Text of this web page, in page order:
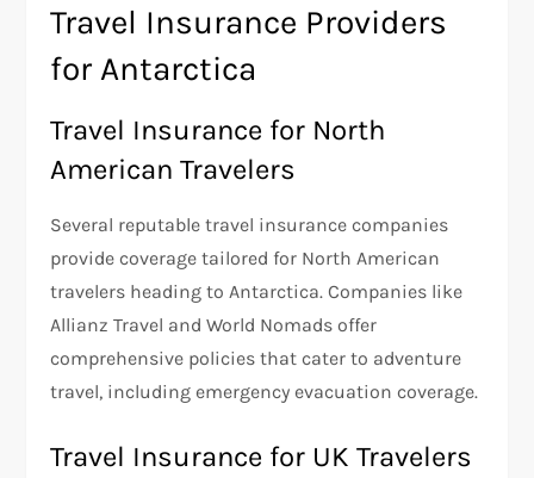
Travel Insurance Providers
for Antarctica
Travel Insurance for North
American Travelers
Several reputable travel insurance companies
provide coverage tailored for North American
travelers heading to Antarctica. Companies like
Allianz Travel and World Nomads offer
comprehensive policies that cater to adventure
travel, including emergency evacuation coverage.
Travel Insurance for UK Travelers